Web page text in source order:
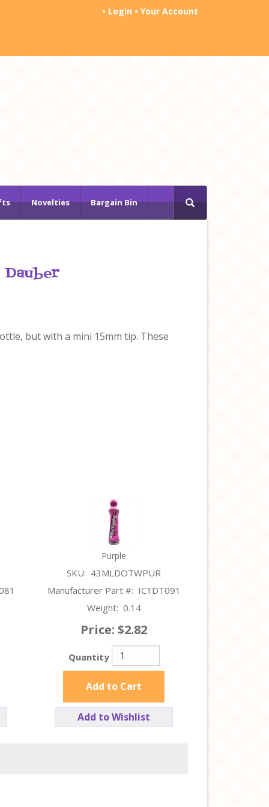
• Login • Your Account
Novelties Bargain Bin
but with a mini 15mm tip. These
Purple
SKU: 43MLDOTWPUR
Manufacturer Part #: IC1DT091
Weight: 0.14
Price: $2.82
Quantity
Add to Cart
Add to Wishlist